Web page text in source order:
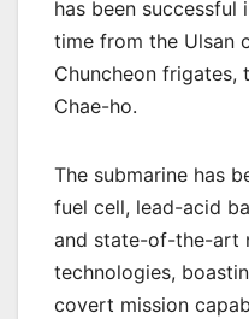
has been successful
time from the Ulsan
Chuncheon frigates,
Chae-ho.
The submarine has
fuel cell, lead-acid
and state-of-the-art
technologies,
covert mission